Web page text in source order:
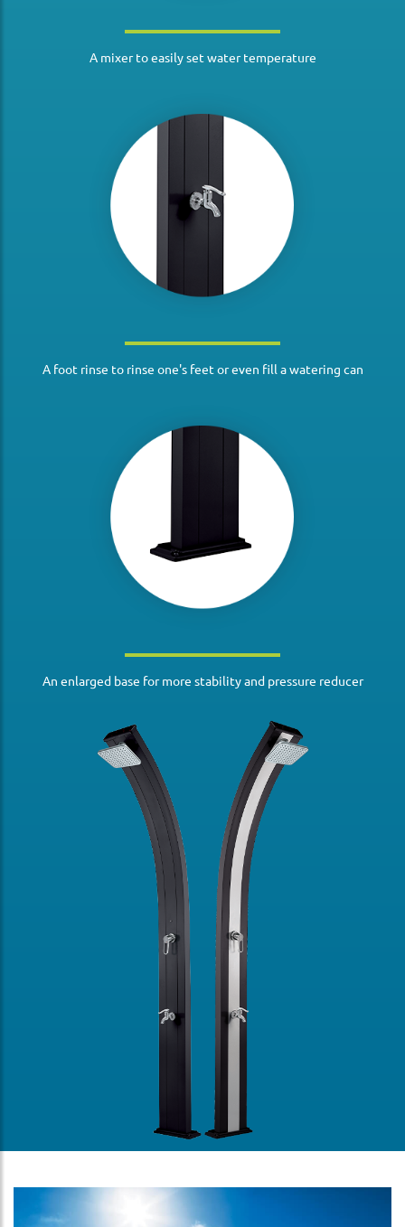
A mixer to easily set water temperature
A foot rinse to rinse one's feet or even fill a watering can
An enlarged base for more stability and pressure reducer